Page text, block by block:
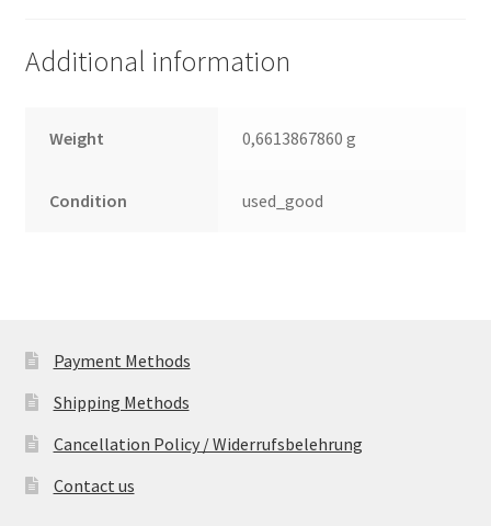
Additional information
Weight 0,6613867860 g
Condition used_good
Payment Methods
Shipping Methods
Cancellation Policy / Widerrufsbelehrung
Contact us